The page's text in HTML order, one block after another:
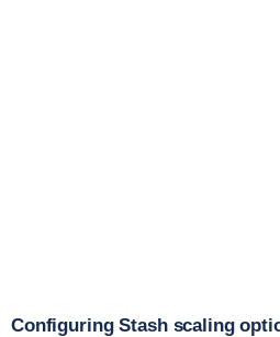
Configuring Stash scaling